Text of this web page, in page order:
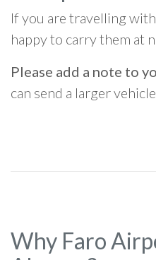
If you are travelling
happy to carry them at
Please add a note to
can send a larger
Why Faro